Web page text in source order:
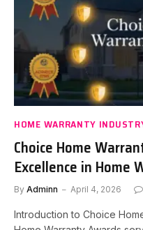
HOME WARRANTY
Choice Home
Excellence in Home
By Adminn April 4, 2026
Introduction to Choice